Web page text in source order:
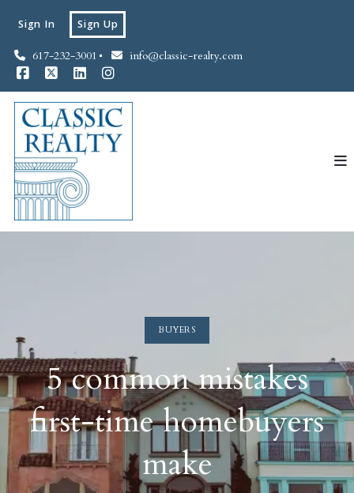
617-232-3001 info@classic-realty.com
Sign In Sign Up
BUYERS
5 common mistakes
first-time homebuyers
make